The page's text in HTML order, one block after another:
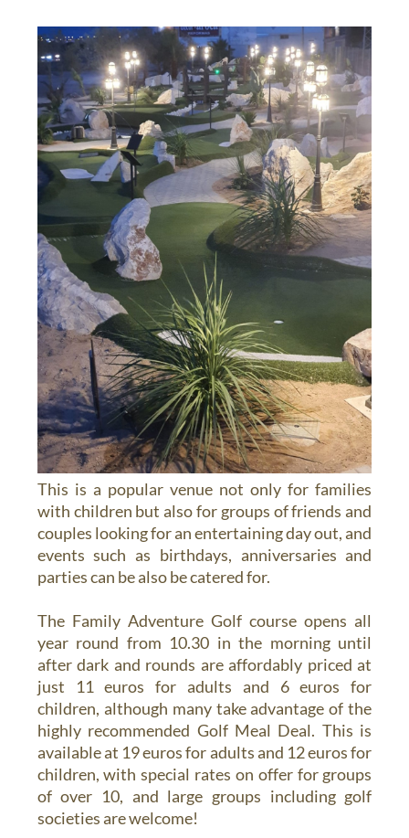
This is a popular venue not only for families
with children but also for groups of friends and
couples looking for an entertaining day out, and
events such as birthdays, anniversaries and
parties can be also be catered for.
The Family Adventure Golf course opens all
year round from 10.30 in the morning until
after dark and rounds are affordably priced at
just 11 euros for adults and 6 euros for
children, although many take advantage of the
highly recommended Golf Meal Deal. This is
available at 19 euros for adults and 12 euros for
children, with special rates on offer for groups
of over 10, and large groups including golf
societies are welcome!